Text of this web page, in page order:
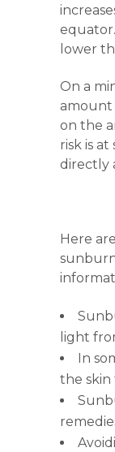
lower
On a
amount
on the
risk is
directly
Here
light
In
the skin